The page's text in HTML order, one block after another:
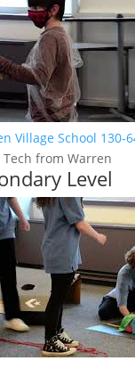
Village School 130-
Tech from Warren
Level